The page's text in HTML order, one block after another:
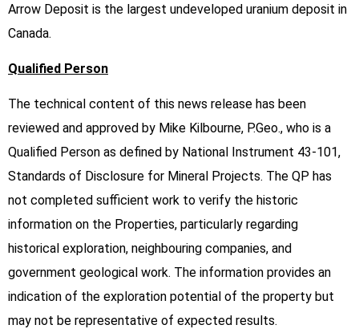
Arrow Deposit is the largest undeveloped uranium deposit in
Canada.
Qualified Person
The technical content of this news release has been
reviewed and approved by Mike Kilbourne, P.Geo., who is a
Qualified Person as defined by National Instrument 43-101,
Standards of Disclosure for Mineral Projects. The QP has
not completed sufficient work to verify the historic
information on the Properties, particularly regarding
historical exploration, neighbouring companies, and
government geological work. The information provides an
indication of the exploration potential of the property but
may not be representative of expected results.